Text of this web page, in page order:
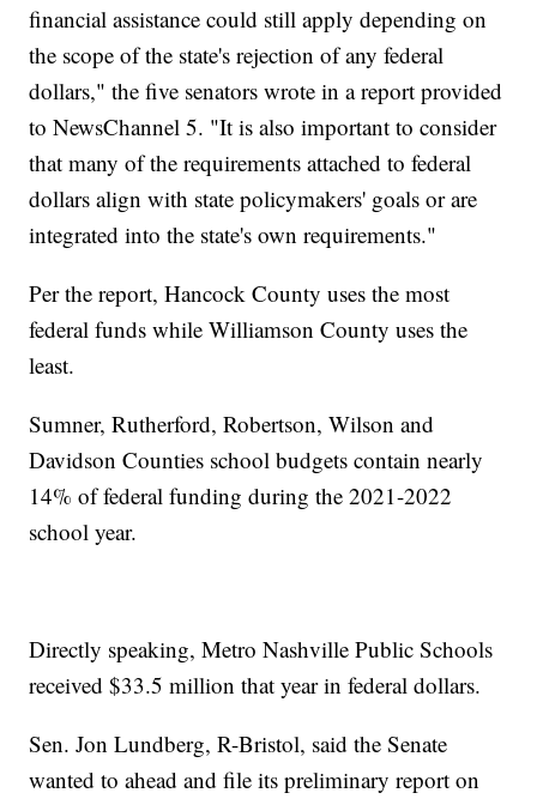
financial assistance could still apply depending on
the scope of the state's rejection of any federal
dollars," the five senators wrote in a report provided
to NewsChannel 5. "It is also important to consider
that many of the requirements attached to federal
dollars align with state policymakers' goals or are
integrated into the state's own requirements."
Per the report, Hancock County uses the most
federal funds while Williamson County uses the
least.
Sumner, Rutherford, Robertson, Wilson and
Davidson Counties school budgets contain nearly
14% of federal funding during the 2021-2022
school year.
Directly speaking, Metro Nashville Public Schools
received $33.5 million that year in federal dollars.
Sen. Jon Lundberg, R-Bristol, said the Senate
wanted to ahead and file its preliminary report on